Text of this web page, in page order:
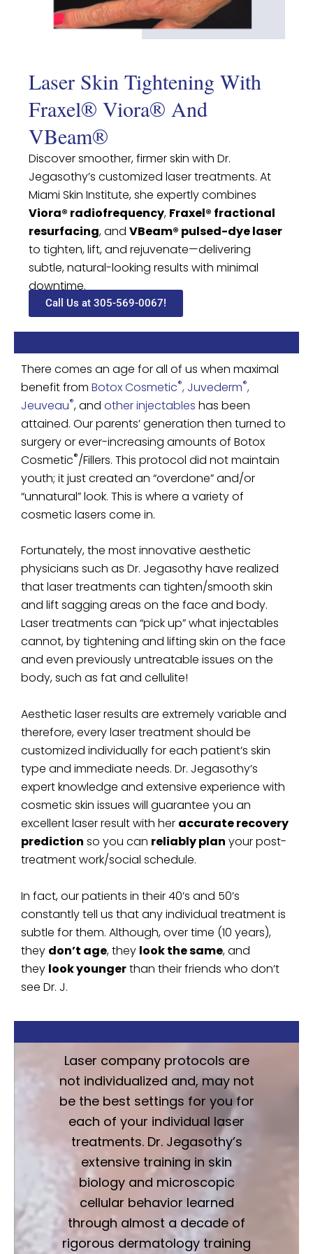
Laser Skin Tightening With
Fraxel® Viora® And
VBeam®
Discover smoother, firmer skin with Dr.
Jegasothy’s customized laser treatments. At
Miami Skin Institute, she expertly combines
Viora® radiofrequency, Fraxel® fractional
resurfacing, and VBeam® pulsed-dye laser
to tighten, lift, and rejuvenate—delivering
subtle, natural-looking results with minimal
downtime.
Call Us at 305-569-0067!
There comes an age for all of us when maximal
benefit from Botox Cosmetic®, Juvederm®,
Jeuveau®, and other injectables has been
attained. Our parents’ generation then turned to
surgery or ever-increasing amounts of Botox
Cosmetic®/Fillers. This protocol did not maintain
youth; it just created an “overdone” and/or
“unnatural” look. This is where a variety of
cosmetic lasers come in.
Fortunately, the most innovative aesthetic
physicians such as Dr. Jegasothy have realized
that laser treatments can tighten/smooth skin
and lift sagging areas on the face and body.
Laser treatments can “pick up” what injectables
cannot, by tightening and lifting skin on the face
and even previously untreatable issues on the
body, such as fat and cellulite!
Aesthetic laser results are extremely variable and
therefore, every laser treatment should be
customized individually for each patient’s skin
type and immediate needs. Dr. Jegasothy’s
expert knowledge and extensive experience with
cosmetic skin issues will guarantee you an
excellent laser result with her accurate recovery
prediction so you can reliably plan your post-
treatment work/social schedule.
In fact, our patients in their 40’s and 50’s
constantly tell us that any individual treatment is
subtle for them. Although, over time (10 years),
they don’t age, they look the same, and
they look youngerthan their friends who don’t
see Dr. J.
Laser company protocols are
not individualized and, may not
be the best settings for you for
each of your individual laser
treatments. Dr. Jegasothy’s
extensive training in skin
biology and microscopic
cellular behavior learned
through almost a decade of
rigorous dermatology training